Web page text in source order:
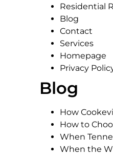
Residential
Blog
Contact
Services
Homepage
Privacy
Blog
How
How to
When
When the